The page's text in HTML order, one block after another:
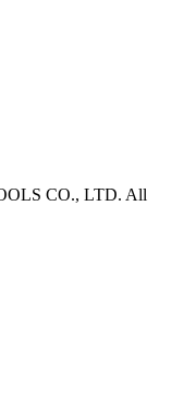
CO., LTD. All